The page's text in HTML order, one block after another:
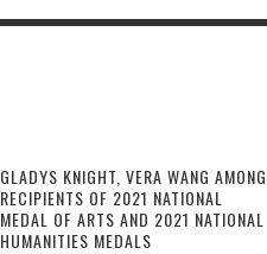
GLADYS KNIGHT, VERA WANG AMONG
RECIPIENTS OF 2021 NATIONAL
MEDAL OF ARTS AND 2021 NATIONAL
HUMANITIES MEDALS